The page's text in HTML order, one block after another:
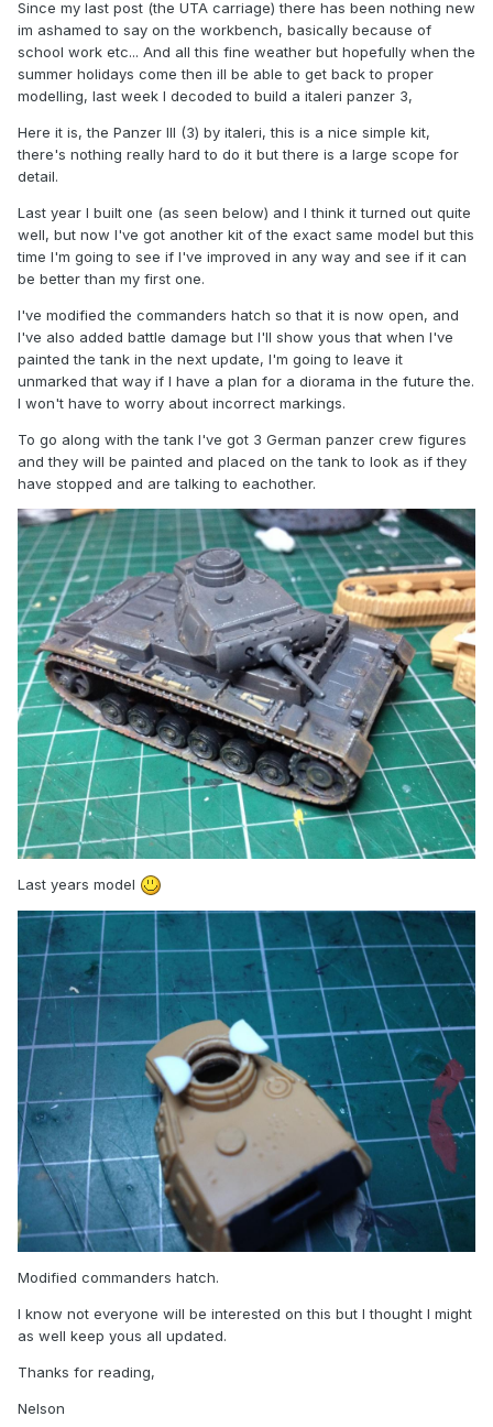
Since my last post (the UTA carriage) there has been nothing new
im ashamed to say on the workbench, basically because of
school work etc... And all this fine weather but hopefully when the
summer holidays come then ill be able to get back to proper
modelling, last week I decoded to build a italeri panzer 3,
Here it is, the Panzer III (3) by italeri, this is a nice simple kit,
there's nothing really hard to do it but there is a large scope for
detail.
Last year I built one (as seen below) and I think it turned out quite
well, but now I've got another kit of the exact same model but this
time I'm going to see if I've improved in any way and see if it can
be better than my first one.
I've modified the commanders hatch so that it is now open, and
I've also added battle damage but I'll show yous that when I've
painted the tank in the next update, I'm going to leave it
unmarked that way if I have a plan for a diorama in the future the.
I won't have to worry about incorrect markings.
To go along with the tank I've got 3 German panzer crew figures
and they will be painted and placed on the tank to look as if they
have stopped and are talking to eachother.
Last years model
Modified commanders hatch.
I know not everyone will be interested on this but I thought I might
as well keep yous all updated.
Thanks for reading,
Nelson